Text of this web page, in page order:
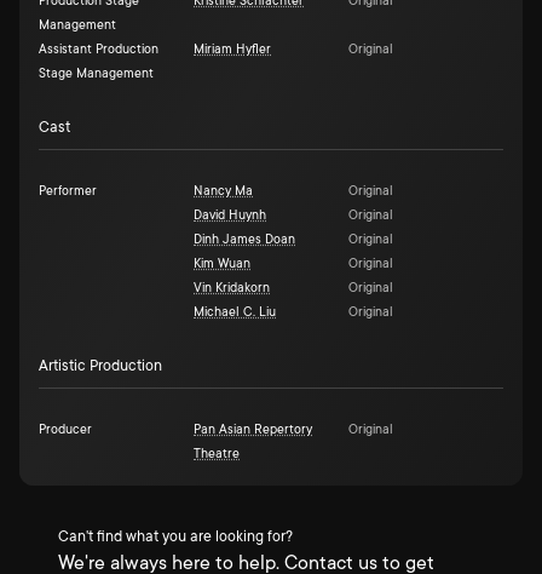
Management
Assistant Production
Stage Management
Miriam Hyfler Original
Cast
Performer Nancy Ma
Original
David Huynh
Original
Dinh James Doan
Original
Kim Wuan
Original
Vin Kridakorn
Original
Michael C. Liu
Original
Artistic Production
Producer
Pan Asian Repertory
Theatre
Original
Can't find what you are looking for?
We're always here to help. Contact us to get